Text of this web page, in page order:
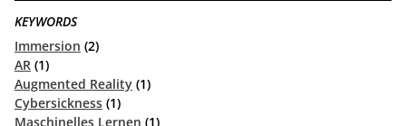
KEYWORDS
Immersion (2)
AR (1)
Augmented Reality (1)
Cybersickness (1)
Maschinelles Lernen (1)